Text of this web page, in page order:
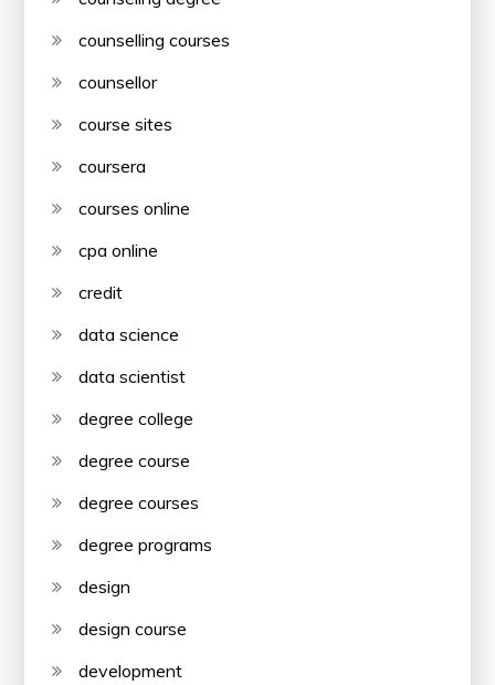
counselling courses
counsellor
course sites
coursera
courses online
cpa online
credit
data science
data scientist
degree college
degree course
degree courses
degree programs
design
design course
development